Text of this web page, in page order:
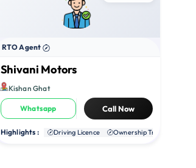
Duplicate RC NOC
RTO Agent
Shivani Motors
Kishan Ghat
Whatsapp Call Now
Highlights : Driving Licence Ownership Transfer